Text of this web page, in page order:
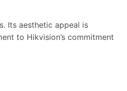
Its aesthetic appeal is
to Hikvision’s commitment